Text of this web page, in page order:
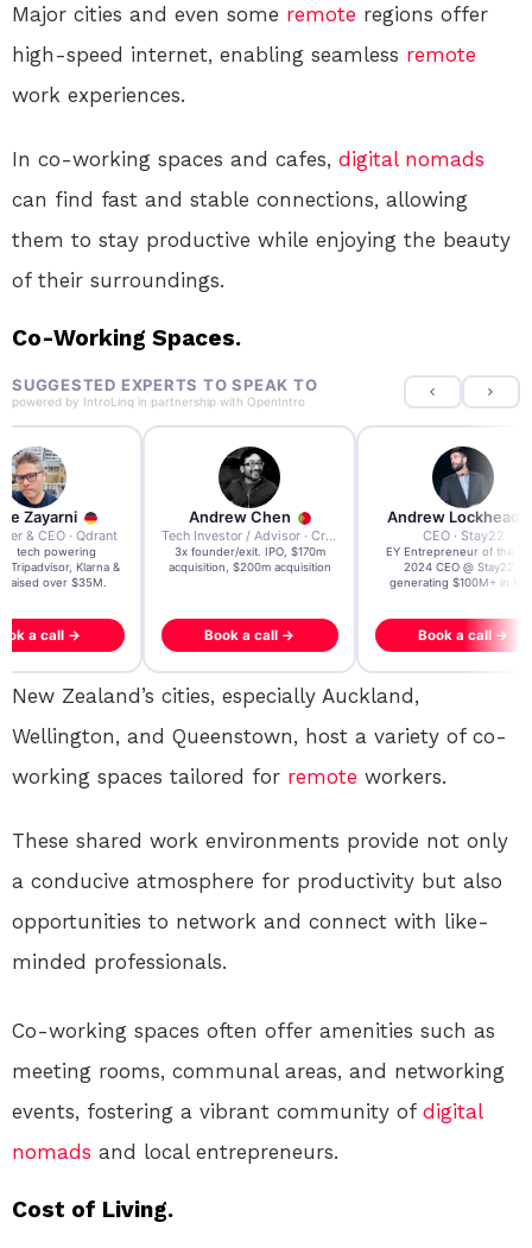
Major cities and even some remote regions offer
high-speed internet, enabling seamless remote
work experiences.
In co-working spaces and cafes, digital nomads
can find fast and stable connections, allowing
them to stay productive while enjoying the beauty
of their surroundings.
Co-Working Spaces.
SUGGESTED EXPERTS TO SPEAK TO
powered by IntroLinq in partnership with OpenIntro
Zayarni
& CEO · Qdrant
AI tech powering
Tripadvisor, Klarna &
raised over $35M.
a call →
Andrew Chen
Tech Investor / Advisor · Crying Box Labs
3x founder/exit. IPO, $170m
acquisition, $200m acquisition
Book a call →
Andrew Lockhead
CEO · Stay22
EY Entrepreneur of the
2024 CEO @ Stay22 –
generating $100M+ in
Book a call →
New Zealand’s cities, especially Auckland,
Wellington, and Queenstown, host a variety of co-
working spaces tailored for remote workers.
These shared work environments provide not only
a conducive atmosphere for productivity but also
opportunities to network and connect with like-
minded professionals.
Co-working spaces often offer amenities such as
meeting rooms, communal areas, and networking
events, fostering a vibrant community of digital
nomads and local entrepreneurs.
Cost of Living.